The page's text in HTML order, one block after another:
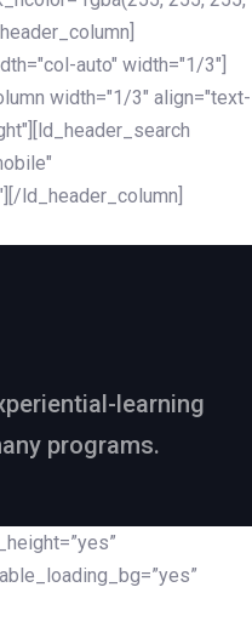
auto" width="1/3"]
width="1/3" align="text-
ld_header_column]
learning
programs.